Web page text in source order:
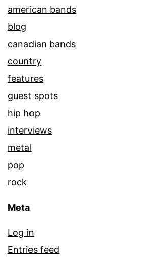
american bands
blog
canadian bands
country
features
guest spots
hip hop
interviews
metal
pop
rock
Meta
Log in
Entries feed